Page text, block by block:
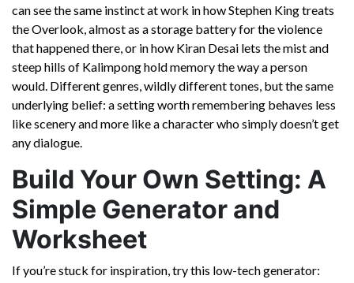
can see the same instinct at work in how Stephen King treats
the Overlook, almost as a storage battery for the violence
that happened there, or in how Kiran Desai lets the mist and
steep hills of Kalimpong hold memory the way a person
would. Different genres, wildly different tones, but the same
underlying belief: a setting worth remembering behaves less
like scenery and more like a character who simply doesn’t get
any dialogue.
Build Your Own Setting: A
Simple Generator and
Worksheet
If you’re stuck for inspiration, try this low-tech generator: